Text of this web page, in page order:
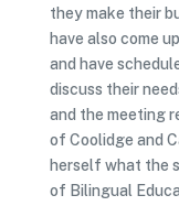
they make their
have also come
and have
discuss their
and the meeting
of Coolidge and
herself what the
of Bilingual